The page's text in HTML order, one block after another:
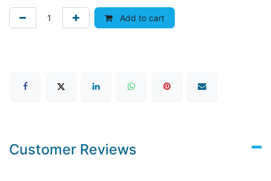
Add to cart
Customer Reviews